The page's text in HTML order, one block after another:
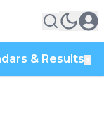
& Results